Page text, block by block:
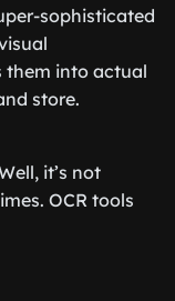
sophisticated
them into actual
store.
it’s not
OCR tools